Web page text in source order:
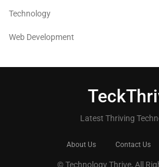
Technology
Web Development
Latest Thriving
About Us Contact Us
© Technology Thrive, All